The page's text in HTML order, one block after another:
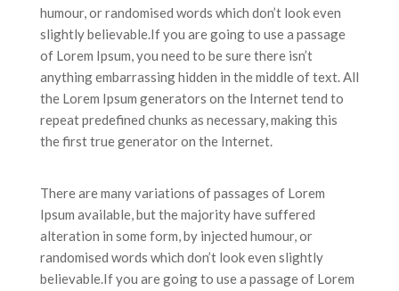
humour, or randomised words which don’t look even
slightly believable.If you are going to use a passage
of Lorem Ipsum, you need to be sure there isn’t
anything embarrassing hidden in the middle of text. All
the Lorem Ipsum generators on the Internet tend to
repeat predefined chunks as necessary, making this
the first true generator on the Internet.
There are many variations of passages of Lorem
Ipsum available, but the majority have suffered
alteration in some form, by injected humour, or
randomised words which don’t look even slightly
believable.If you are going to use a passage of Lorem